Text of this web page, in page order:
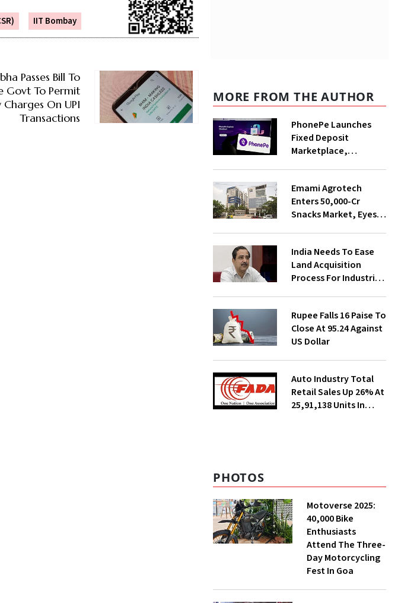
IIT Bombay
Passes Bill To
Govt To Permit
Charges On UPI
Transactions
MORE FROM THE AUTHOR
PhonePe Launches
Fixed Deposit
Marketplace,
With Shivalik SFB
Emami Agrotech
Enters ₹50,000-Cr
Snacks Market, Eyes
India Needs To Ease
Land Acquisition
Process For Industries
Vice-Chairman
Rupee Falls 16 Paise To
Close At 95.24 Against
US Dollar
Auto Industry Total
Retail Sales Up 26% At
25,91,138 Units In
PHOTOS
Motoverse 2025:
40,000 Bike
Enthusiasts
Attend The Three-
Day Motorcycling
Fest In Goa